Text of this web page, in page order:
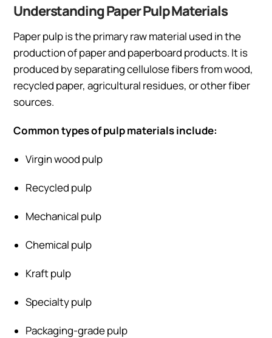
Understanding Paper Pulp Materials
Paper pulp is the primary raw material used in the
production of paper and paperboard products. It is
produced by separating cellulose fibers from wood,
recycled paper, agricultural residues, or other fiber
sources.
Common types of pulp materials include:
Virgin wood pulp
Recycled pulp
Mechanical pulp
Chemical pulp
Kraft pulp
Specialty pulp
Packaging-grade pulp